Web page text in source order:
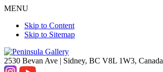
MENU
Skip to Content
Skip to Sitemap
2530 Bevan Ave | Sidney, BC V8L 1W3, Canada